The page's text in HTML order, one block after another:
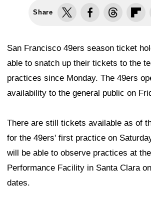
Share
San Francisco 49ers season ticket
able to snatch up their tickets to the
practices since Monday. The 49ers
availability to the general public on
There are still tickets available as of
for the 49ers' first practice on
will be able to observe practices at
Performance Facility in Santa Clara
dates.